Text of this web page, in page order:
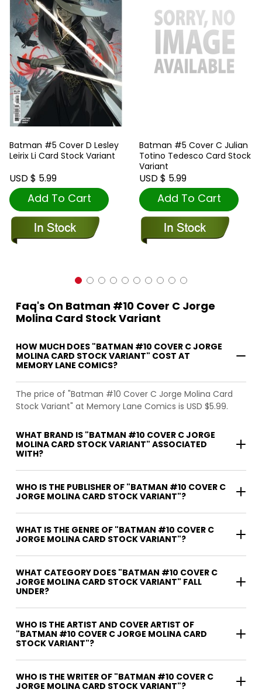
Batman #5 Cover D Lesley
Leirix Li Card Stock Variant
USD $ 5.99
Add To Cart
Batman #5 Cover C Julian
Totino Tedesco Card Stock
Variant
USD $ 5.99
Add To Cart
Faq's On Batman #10 Cover C Jorge
Molina Card Stock Variant
HOW MUCH DOES "BATMAN #10 COVER C JORGE
MOLINA CARD STOCK VARIANT" COST AT
MEMORY LANE COMICS?
The price of "Batman #10 Cover C Jorge Molina Card
Stock Variant" at Memory Lane Comics is USD $5.99.
WHAT BRAND IS "BATMAN #10 COVER C JORGE
MOLINA CARD STOCK VARIANT" ASSOCIATED
WITH?
WHO IS THE PUBLISHER OF "BATMAN #10 COVER C
JORGE MOLINA CARD STOCK VARIANT"?
WHAT IS THE GENRE OF "BATMAN #10 COVER C
JORGE MOLINA CARD STOCK VARIANT"?
WHAT CATEGORY DOES "BATMAN #10 COVER C
JORGE MOLINA CARD STOCK VARIANT" FALL
UNDER?
WHO IS THE ARTIST AND COVER ARTIST OF
"BATMAN #10 COVER C JORGE MOLINA CARD
STOCK VARIANT"?
WHO IS THE WRITER OF "BATMAN #10 COVER C
JORGE MOLINA CARD STOCK VARIANT"?